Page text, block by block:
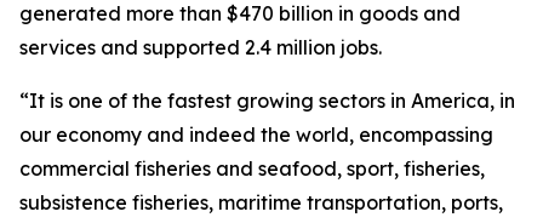
generated more than $470 billion in goods and
services and supported 2.4 million jobs.
“It is one of the fastest growing sectors in America, in
our economy and indeed the world, encompassing
commercial fisheries and seafood, sport, fisheries,
subsistence fisheries, maritime transportation, ports,